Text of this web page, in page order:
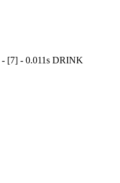
- [7] - 0.011s DRINK